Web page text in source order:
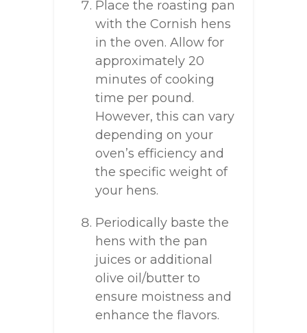
Place the roasting pan
with the Cornish hens
in the oven. Allow for
approximately 20
minutes of cooking
time per pound.
However, this can vary
depending on your
oven’s efficiency and
the specific weight of
your hens.
Periodically baste the
hens with the pan
juices or additional
olive oil/butter to
ensure moistness and
enhance the flavors.